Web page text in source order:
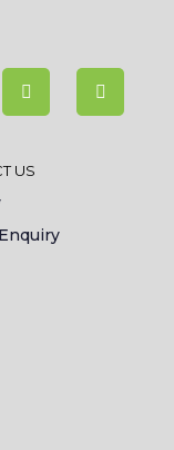
US